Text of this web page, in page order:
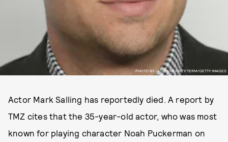
PHOTO BY JASON MERRITT/TERM/GETTY IMAGES
Actor Mark Salling has reportedly died. A report by
TMZ cites that the 35-year-old actor, who was most
known for playing character Noah Puckerman on